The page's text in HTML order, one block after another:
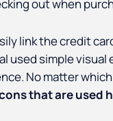
out when
link the credit
used simple
No matter
that are used